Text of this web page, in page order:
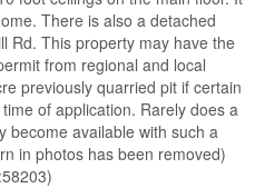
There is also a detached
Rd. This property may have the
from regional and local
previously quarried pit if certain
of application. Rarely does a
become available with such a
in photos has been removed)